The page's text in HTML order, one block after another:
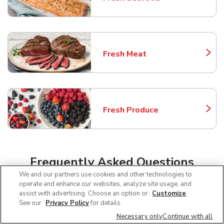
Fresh Meat
Link Opens in New Tab
Fresh Produce
Link Opens in New Tab
Frequently Asked Questions
About Safeway Renton
Can I use SNAP EBT at Safeway in
Renton, WA?
We and our partners use cookies and other technologies to
operate and enhance our websites, analyze site usage, and
assist with advertising. Choose an option or Customize.
See our Privacy Policyfor details.
Necessary onlyContinue with all